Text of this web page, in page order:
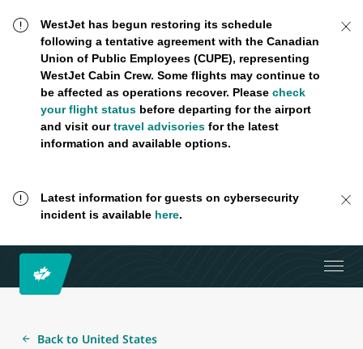
WestJet has begun restoring its schedule
following a tentative agreement with the Canadian
Union of Public Employees (CUPE), representing
WestJet Cabin Crew. Some flights may continue to
be affected as operations recover. Please check
your flight statusbefore departing for the airport
and visit ourtravel advisoriesfor the latest
information and available options.
Latest information for guests on cybersecurity
incident is available here.
Back to United States